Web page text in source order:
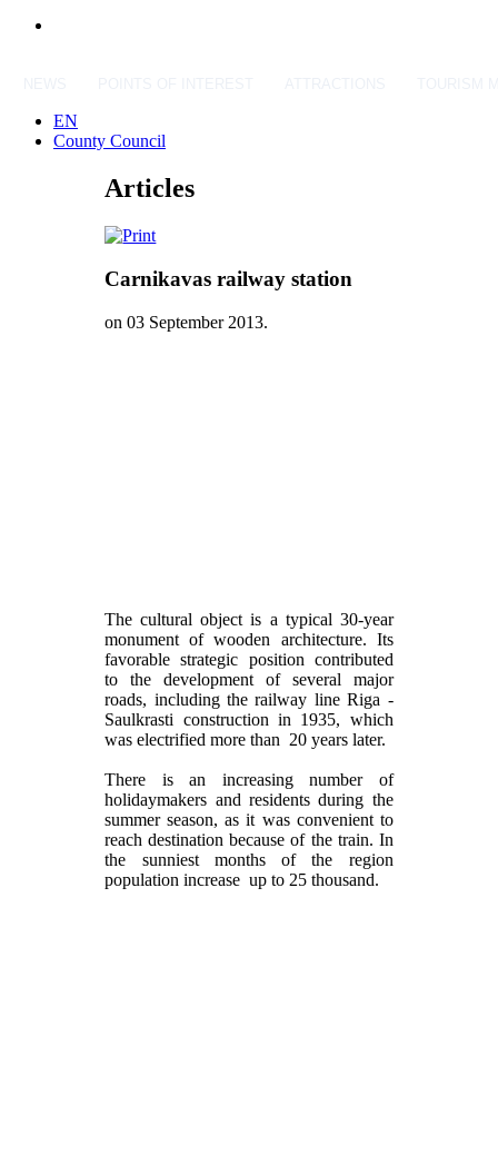
EN
County Council
Articles
Carnikavas railway station
on03 September 2013.
The cultural object is a typical 30-year
monument of wooden architecture. Its
favorable strategic position contributed
to the development of several major
roads, including the railway line Riga -
Saulkrasti construction in 1935, which
was electrified more than 20 years later.
There is an increasing number of
holidaymakers and residents during the
summer season, as it was convenient to
reach destination because of the train. In
the sunniest months of the region
population increase up to 25 thousand.